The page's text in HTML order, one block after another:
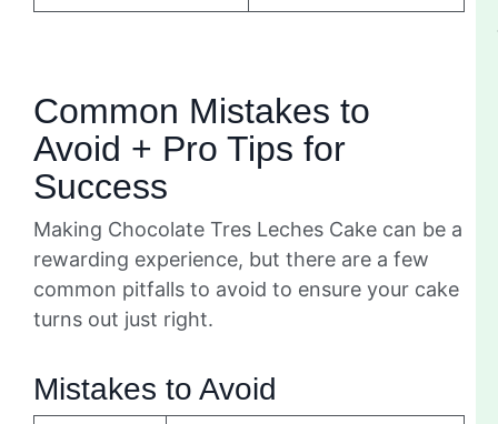
Common Mistakes to
Avoid + Pro Tips for
Success
Making Chocolate Tres Leches Cake can be a
rewarding experience, but there are a few
common pitfalls to avoid to ensure your cake
turns out just right.
Mistakes to Avoid